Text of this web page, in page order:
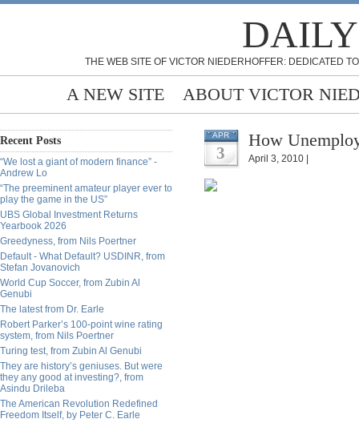
THE WEB SITE OF VICTOR NIEDERHOFFER: DEDICATED
A NEW SITE ABOUT VICTOR
Recent Posts
“We lost a giant of modern finance” -
Andrew Lo
“The preeminent amateur player ever to
play the game in the US”
UBS Global Investment Returns
Yearbook 2026
Greedyness, from Nils Poertner
Default - What Default? USDINR, from
Stefan Jovanovich
World Cup Soccer, from Zubin Al
Genubi
The latest from Dr. Earle
Robert Parker’s 100-point wine rating
system, from Nils Poertner
Turing test, from Zubin Al Genubi
They are history’s geniuses. But were
they any good at investing?, from
Asindu Drileba
The American Revolution Redefined
Freedom Itself, by Peter C. Earle
APR
3
How
April 3, 2010 |